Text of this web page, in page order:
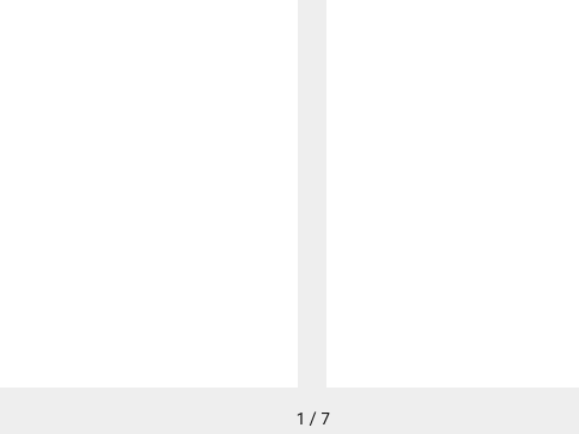
1 / 7